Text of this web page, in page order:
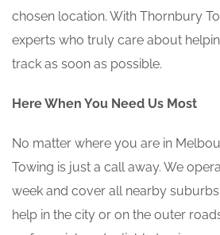
chosen location. With Thornbury
experts who truly care about
track as soon as possible.
Here When You Need Us Most
No matter where you are in
Towing is just a call away. We
week and cover all nearby
help in the city or on the outer